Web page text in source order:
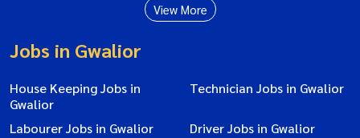
View More
Jobs in Gwalior
House Keeping Jobs in
Gwalior
Technician Jobs in Gwalior
Labourer Jobs in Gwalior
Driver Jobs in Gwalior